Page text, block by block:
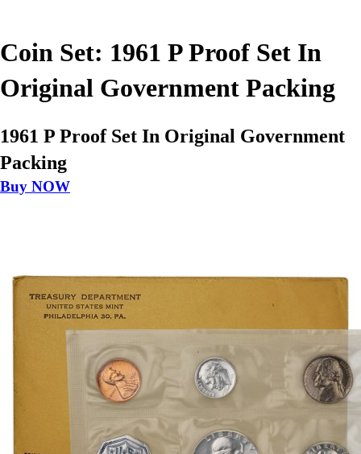
Coin Set: 1961 P Proof Set In
Original Government Packing
1961 P Proof Set In Original Government
Packing
Buy NOW